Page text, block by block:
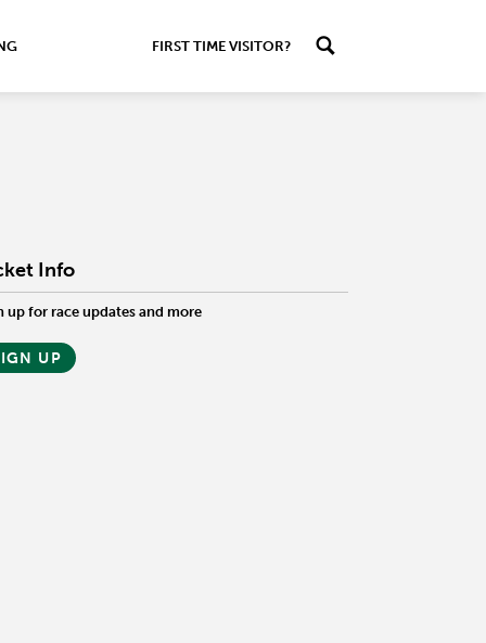
FIRST TIME VISITOR?
Info
up for race updates and more
UP